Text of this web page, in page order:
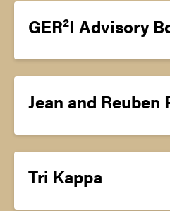
GER²I Advisory
Jean and Reuben
Tri Kappa